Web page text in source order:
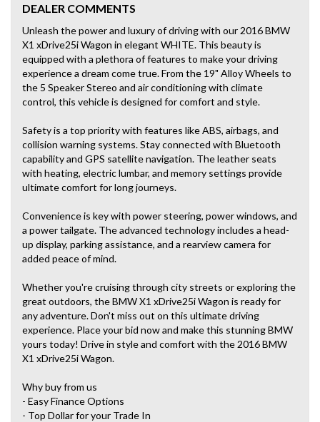
DEALER COMMENTS
Unleash the power and luxury of driving with our 2016 BMW
X1 xDrive25i Wagon in elegant WHITE. This beauty is
equipped with a plethora of features to make your driving
experience a dream come true. From the 19" Alloy Wheels to
the 5 Speaker Stereo and air conditioning with climate
control, this vehicle is designed for comfort and style.
Safety is a top priority with features like ABS, airbags, and
collision warning systems. Stay connected with Bluetooth
capability and GPS satellite navigation. The leather seats
with heating, electric lumbar, and memory settings provide
ultimate comfort for long journeys.
Convenience is key with power steering, power windows, and
a power tailgate. The advanced technology includes a head-
up display, parking assistance, and a rearview camera for
added peace of mind.
Whether you're cruising through city streets or exploring the
great outdoors, the BMW X1 xDrive25i Wagon is ready for
any adventure. Don't miss out on this ultimate driving
experience. Place your bid now and make this stunning BMW
yours today! Drive in style and comfort with the 2016 BMW
X1 xDrive25i Wagon.
Why buy from us
- Easy Finance Options
- Top Dollar for your Trade In